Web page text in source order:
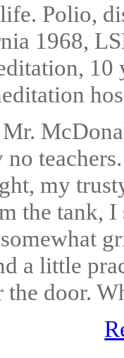
Polio,
1968,
10
my
the tank,
a little
the door.